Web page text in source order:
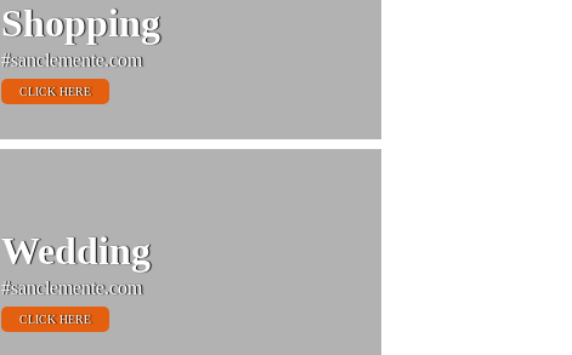
Shopping
#sanclemente.com
CLICK HERE
Wedding
#sanclemente.com
CLICK HERE